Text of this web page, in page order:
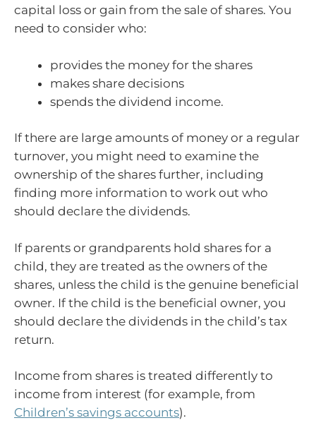
capital loss or gain from the sale of shares. You
need to consider who:
provides the money for the shares
makes share decisions
spends the dividend income.
If there are large amounts of money or a regular
turnover, you might need to examine the
ownership of the shares further, including
finding more information to work out who
should declare the dividends.
If parents or grandparents hold shares for a
child, they are treated as the owners of the
shares, unless the child is the genuine beneficial
owner. If the child is the beneficial owner, you
should declare the dividends in the child’s tax
return.
Income from shares is treated differently to
income from interest (for example, from
Children’s savings accounts).